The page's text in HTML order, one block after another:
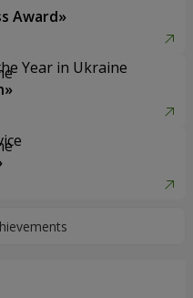
Award»
Year in Ukraine